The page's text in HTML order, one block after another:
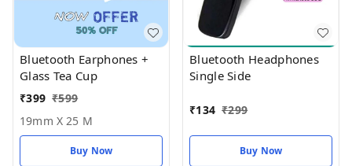
Bluetooth Earphones +
Glass Tea Cup
₹399 ₹599
19mm X 25 M
Buy Now
Bluetooth Headphones
Single Side
₹134 ₹299
Buy Now